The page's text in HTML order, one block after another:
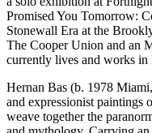
Promised You Tomorrow:
Stonewall Era at the
The Cooper Union and an
currently lives and works in
Hernan Bas (b. 1978
and expressionist paintings
weave together the